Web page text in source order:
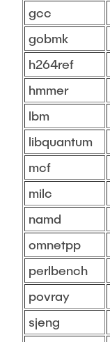
gcc
gobmk
h264ref
hmmer
lbm
libquantum
mcf
milc
namd
omnetpp
perlbench
povray
sjeng